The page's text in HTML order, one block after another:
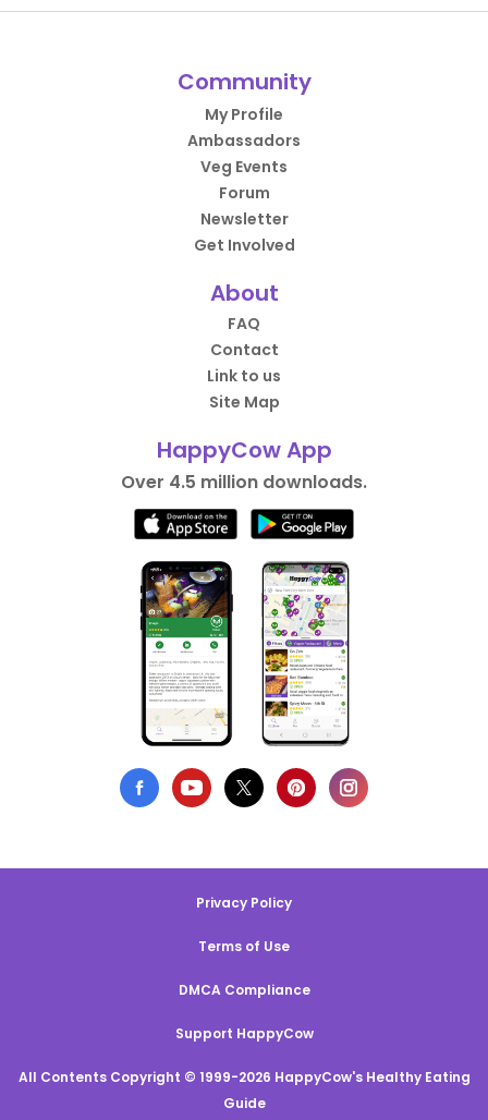
Community
My Profile
Ambassadors
Veg Events
Forum
Newsletter
Get Involved
About
FAQ
Contact
Link to us
Site Map
HappyCow App
Over 4.5 million downloads.
Privacy Policy
Terms of Use
DMCA Compliance
Support HappyCow
All Contents Copyright © 1999-2026 HappyCow's Healthy Eating
Guide